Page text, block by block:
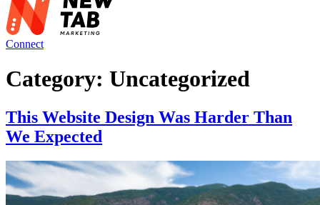
Connect
Category: Uncategorized
This Website Design Was Harder Than
We Expected